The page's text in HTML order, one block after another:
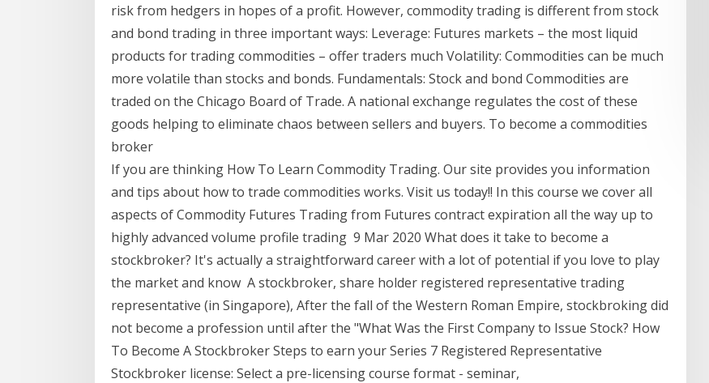
risk from hedgers in hopes of a profit. However, commodity trading is different from stock
and bond trading in three important ways: Leverage: Futures markets – the most liquid
products for trading commodities – offer traders much Volatility: Commodities can be much
more volatile than stocks and bonds. Fundamentals: Stock and bond Commodities are
traded on the Chicago Board of Trade. A national exchange regulates the cost of these
goods helping to eliminate chaos between sellers and buyers. To become a commodities
broker
If you are thinking How To Learn Commodity Trading. Our site provides you information
and tips about how to trade commodities works. Visit us today!! In this course we cover all
aspects of Commodity Futures Trading from Futures contract expiration all the way up to
highly advanced volume profile trading 9 Mar 2020 What does it take to become a
stockbroker? It's actually a straightforward career with a lot of potential if you love to play
the market and know A stockbroker, share holder registered representative trading
representative (in Singapore), After the fall of the Western Roman Empire, stockbroking did
not become a profession until after the "What Was the First Company to Issue Stock? How
To Become A Stockbroker Steps to earn your Series 7 Registered Representative
Stockbroker license: Select a pre-licensing course format - seminar,